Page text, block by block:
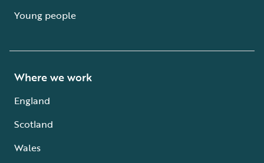
Young people
Where we work
England
Scotland
Wales